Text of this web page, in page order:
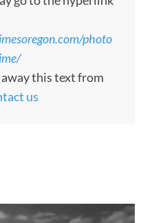
photo
this text from
us